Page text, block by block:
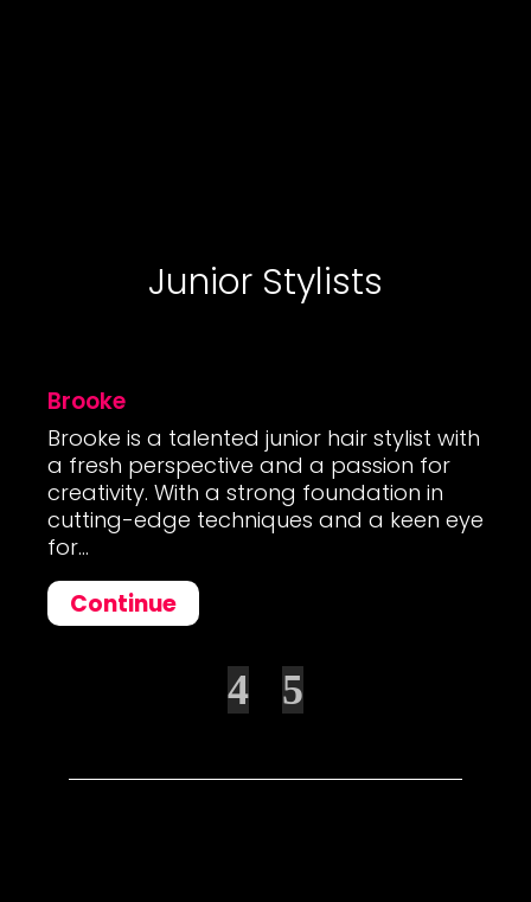
Junior Stylists
Brooke
Brooke is a talented junior hair stylist with
a fresh perspective and a passion for
creativity. With a strong foundation in
cutting-edge techniques and a keen eye
for...
Continue